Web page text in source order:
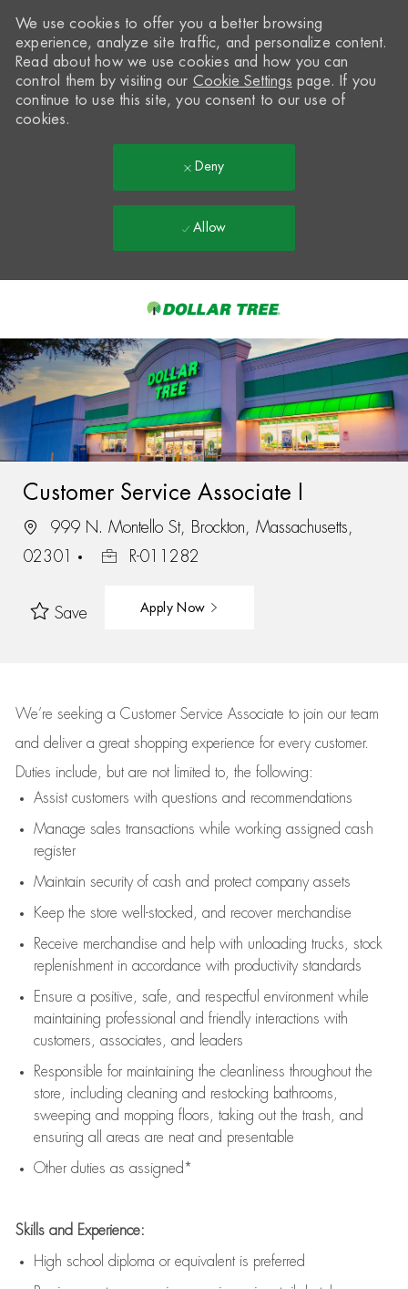
-
We use cookies to offer you a better browsing
experience, analyze site traffic, and personalize content.
Read about how we use cookies and how you can
control them by visiting our Cookie Settings page. If you
continue to use this site, you consent to our use of
cookies.
Deny
Allow
Customer Service Associate I
999 N. Montello St, Brockton, Massachusetts,
02301
R-011282
Save Apply Now
We’re seeking a Customer Service Associate to join our team
and deliver a great shopping experience for every customer.
Duties include, but are not limited to, the following:
Assistcustomers with questions and recommendations
Manage sales transactions while working assigned cash
register
Maintain security of cash and protect company assets
Keep the store well-stocked, and recover merchandise
Receive merchandise and help with unloading trucks, stock
replenishment in accordance with productivity standards
Ensure a positive, safe, and respectful environment while
maintaining professional and friendly interactions with
customers, associates, and leaders
Responsible for maintaining the cleanliness throughout the
store, including cleaning and restocking bathrooms,
sweeping and mopping floors, taking out the trash, and
ensuring all areas are neat and presentable
Other duties as assigned*
Skills and Experience:
High school diploma or equivalent is preferred